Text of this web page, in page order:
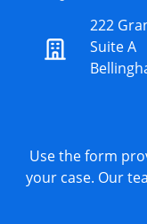
222
Suite A
Use the form
your case. Our